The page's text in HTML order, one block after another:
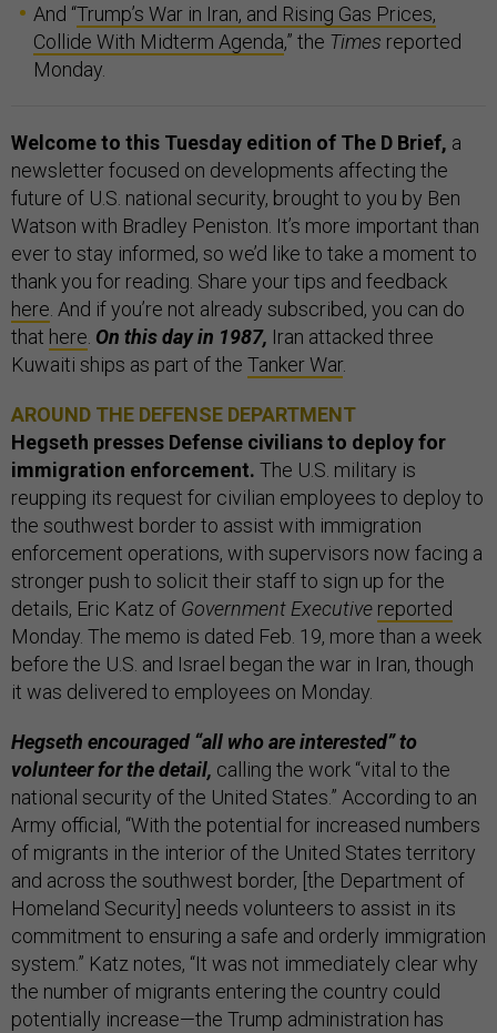
And “Trump’s War in Iran, and Rising Gas Prices,
Collide With Midterm Agenda,” the Times reported
Monday.
Welcome to this Tuesday edition of The D Brief, a
newsletter focused on developments affecting the
future of U.S. national security, brought to you by Ben
Watson with Bradley Peniston. It’s more important than
ever to stay informed, so we’d like to take a moment to
thank you for reading. Share your tips and feedback
here. And if you’re not already subscribed, you can do
that here. On this day in 1987, Iran attacked three
Kuwaiti ships as part of the Tanker War.
AROUND THE DEFENSE DEPARTMENT
Hegseth presses Defense civilians to deploy for
immigration enforcement. The U.S. military is
reupping its request for civilian employees to deploy to
the southwest border to assist with immigration
enforcement operations, with supervisors now facing a
stronger push to solicit their staff to sign up for the
details, Eric Katz of Government Executive reported
Monday. The memo is dated Feb. 19, more than a week
before the U.S. and Israel began the war in Iran, though
it was delivered to employees on Monday.
Hegseth encouraged “all who are interested” to
volunteer for the detail, calling the work “vital to the
national security of the United States.” According to an
Army official, “With the potential for increased numbers
of migrants in the interior of the United States territory
and across the southwest border, [the Department of
Homeland Security] needs volunteers to assist in its
commitment to ensuring a safe and orderly immigration
system.” Katz notes, “It was not immediately clear why
the number of migrants entering the country could
potentially increase—the Trump administration has